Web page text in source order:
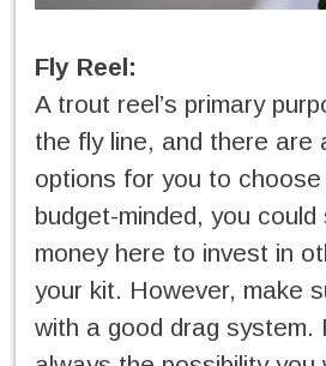
Fly Reel:
A trout reel’s primary
the fly line, and there are
options for you to
budget-minded, you
money here to invest in
your kit. However, make
with a good drag system.